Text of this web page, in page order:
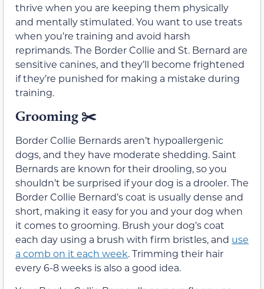
thrive when you are keeping them physically
and mentally stimulated. You want to use treats
when you’re training and avoid harsh
reprimands. The Border Collie and St. Bernard are
sensitive canines, and they’ll become frightened
if they’re punished for making a mistake during
training.
Grooming ✂️
Border Collie Bernards aren’t hypoallergenic
dogs, and they have moderate shedding. Saint
Bernards are known for their drooling, so you
shouldn’t be surprised if your dog is a drooler. The
Border Collie Bernard’s coat is usually dense and
short, making it easy for you and your dog when
it comes to grooming. Brush your dog’s coat
each day using a brush with firm bristles, and use
a comb on it each week. Trimming their hair
every 6-8 weeks is also a good idea.